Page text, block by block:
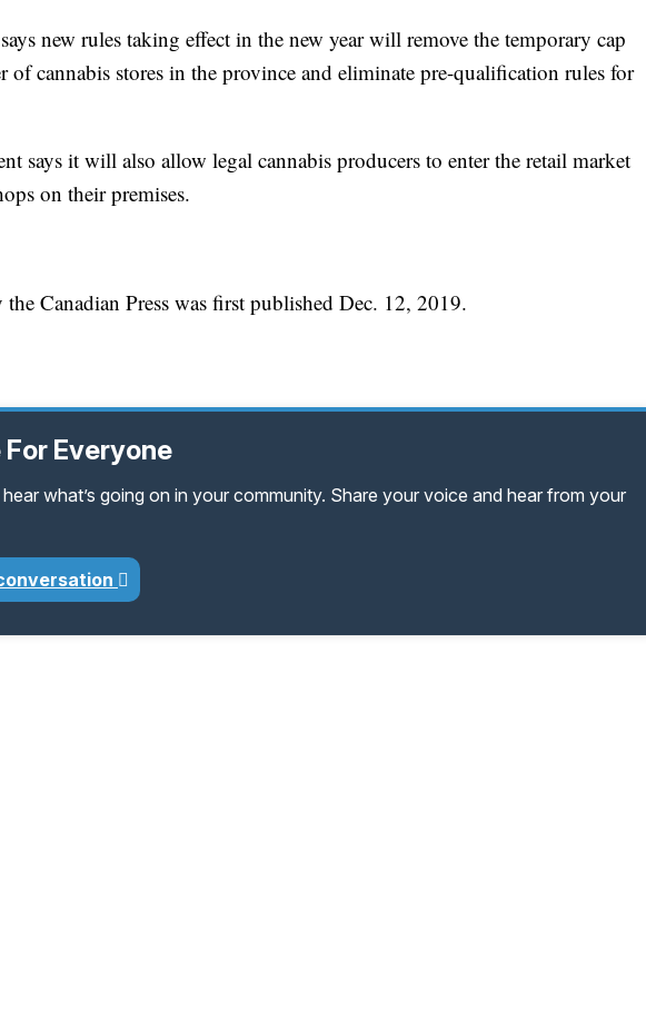
new rules taking effect in the new year will remove the temporary cap
of cannabis stores in the province and eliminate pre-qualification rules for
says it will also allow legal cannabis producers to enter the retail market
on their premises.
Canadian Press was first published Dec. 12, 2019.
For Everyone
what’s going on in your community. Share your voice and hear from your